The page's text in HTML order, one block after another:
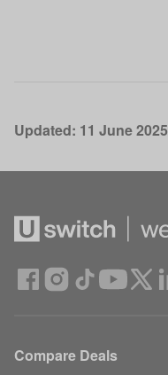
Updated: 11 June 2025
Compare Deals